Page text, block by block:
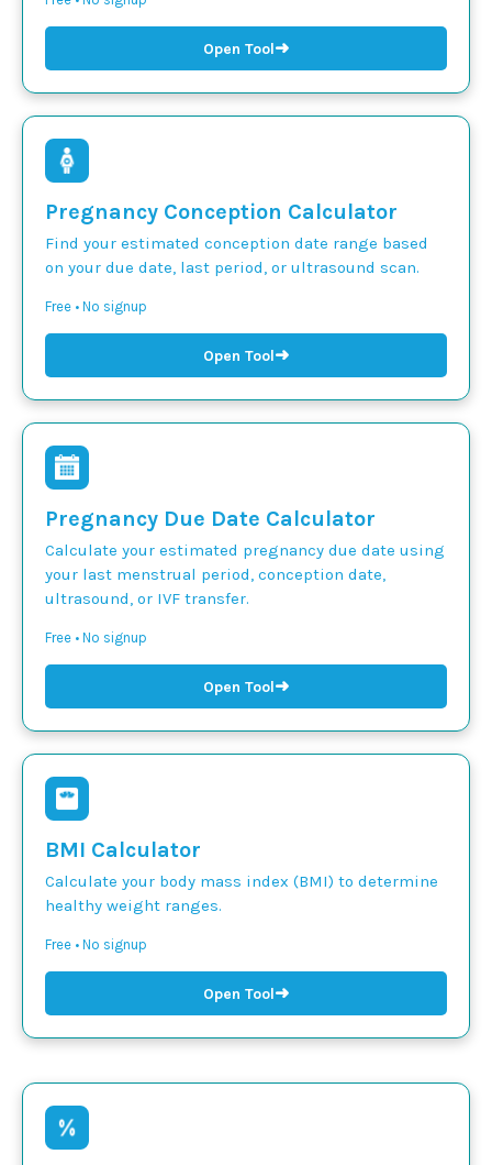
Open Tool➜
Pregnancy Conception Calculator
Find your estimated conception date range based
on your due date, last period, or ultrasound scan.
Free • No signup
Open Tool➜
Pregnancy Due Date Calculator
Calculate your estimated pregnancy due date using
your last menstrual period, conception date,
ultrasound, or IVF transfer.
Free • No signup
Open Tool➜
BMI Calculator
Calculate your body mass index (BMI) to determine
healthy weight ranges.
Free • No signup
Open Tool➜